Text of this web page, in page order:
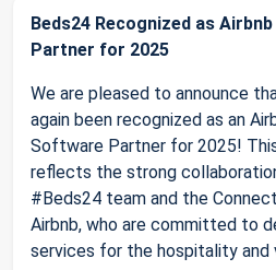
Beds24 Recognized as
Partner for 2025
We are pleased to announce
again been recognized as an
Software Partner for 2025!
reflects the strong
#Beds24 team and the
Airbnb, who are committed to
services for the hospitality and